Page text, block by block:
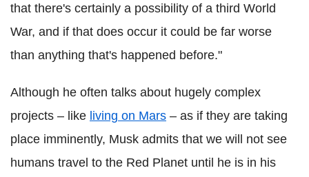
that there's certainly a possibility of a third World
War, and if that does occur it could be far worse
than anything that's happened before."
Although he often talks about hugely complex
projects – like living on Mars – as if they are taking
place imminently, Musk admits that we will not see
humans travel to the Red Planet until he is in his